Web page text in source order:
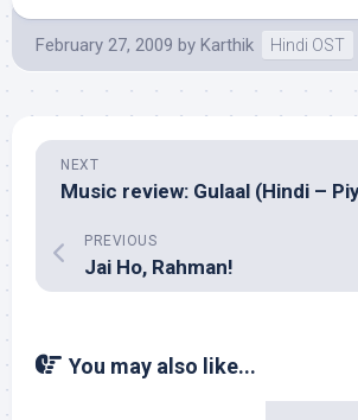
February 27, 2009 by Karthik Hindi OST
NEXT
PREVIOUS
Jai Ho, Rahman!
You may also like...